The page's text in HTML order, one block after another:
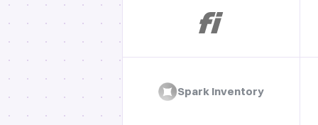
Spark Inventory